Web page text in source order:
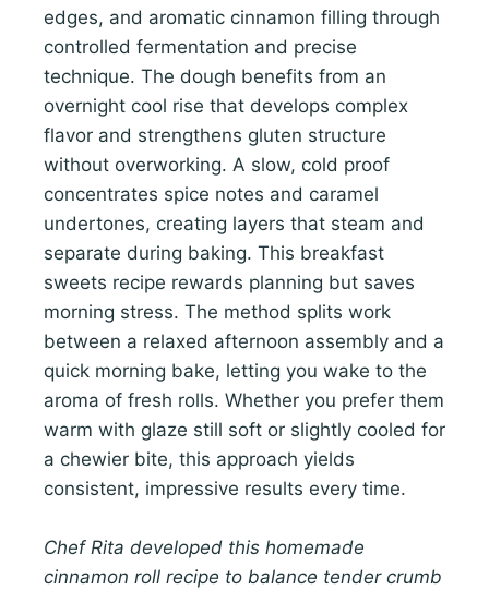
edges, and aromatic cinnamon filling through
controlled fermentation and precise
technique. The dough benefits from an
overnight cool rise that develops complex
flavor and strengthens gluten structure
without overworking. A slow, cold proof
concentrates spice notes and caramel
undertones, creating layers that steam and
separate during baking. This breakfast
sweets recipe rewards planning but saves
morning stress. The method splits work
between a relaxed afternoon assembly and a
quick morning bake, letting you wake to the
aroma of fresh rolls. Whether you prefer them
warm with glaze still soft or slightly cooled for
a chewier bite, this approach yields
consistent, impressive results every time.
Chef Rita developed this homemade
cinnamon roll recipe to balance tender crumb